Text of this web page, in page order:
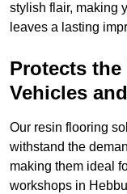
stylish flair, making
leaves a lasting
Protects
Vehicles
Our resin flooring
withstand the
making them ideal
workshops in